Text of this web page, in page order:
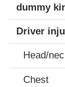
dummy
Driver
Head/
Chest